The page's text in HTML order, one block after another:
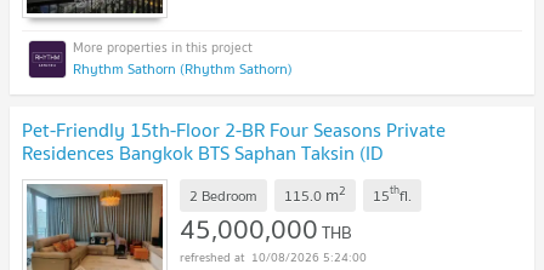
Rhythm Sathorn (Rhythm Sathorn)
Pet-Friendly 15th-Floor 2-BR Four Seasons Private
Residences Bangkok BTS Saphan Taksin (ID
2729951)
2 Bedroom 115.0 m2 15thfl.
45,000,000THB
10/08/2026 5:24:00